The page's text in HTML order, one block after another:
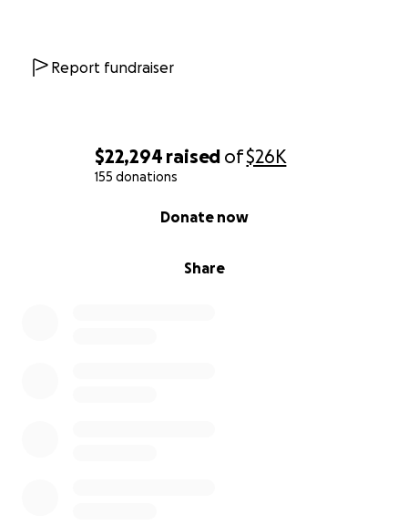
$22,294 raised of$26K
155 donations
Share
Donate now
Report fundraiser